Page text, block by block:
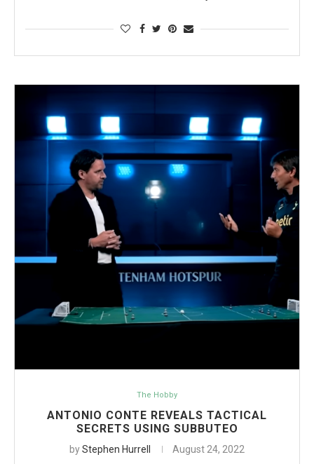
The Hobby
ANTONIO CONTE REVEALS TACTICAL
SECRETS USING SUBBUTEO
byStephen Hurrell August 24, 2022